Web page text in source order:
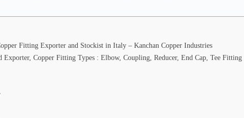
Fitting Exporter and Stockist in Italy – Kanchan Copper Industries
Exporter, Copper Fitting Types : Elbow, Coupling, Reducer, End Cap, Tee Fitting